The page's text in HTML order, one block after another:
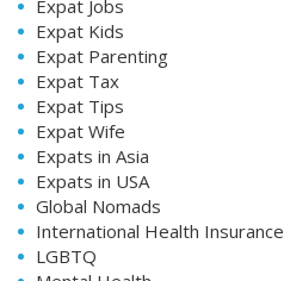
Expat Jobs
Expat Kids
Expat Parenting
Expat Tax
Expat Tips
Expat Wife
Expats in Asia
Expats in USA
Global Nomads
International Health Insurance
LGBTQ